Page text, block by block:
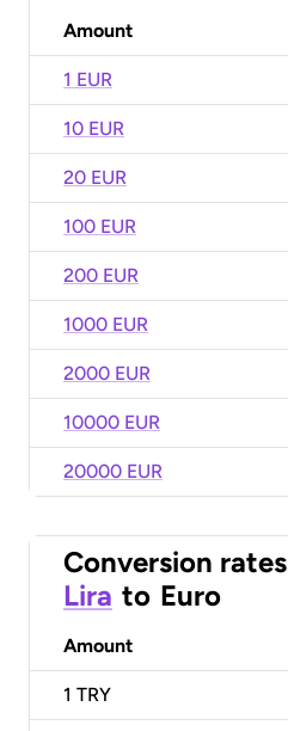
Amount
1 EUR
10 EUR
20 EUR
100 EUR
200 EUR
1000 EUR
2000 EUR
10000 EUR
20000 EUR
Conversion rates
Lira to Euro
Amount
1 TRY